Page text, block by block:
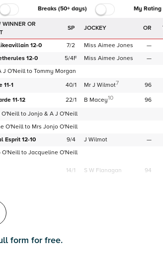
Breaks (50+ days) My Rating
SP JOCKEY OR
12-0 7/2 Miss Aimee Jones —
12-0 5/4F Miss Aimee Jones —
J O'Neill to Tommy Morgan
11-1 40/1 Mr J Wilmot7 96
11-12 22/1 B Macey10 96
O'Neillto Jonjo & A J O'Neill
O'Neill to Mrs Jonjo O'Neill
Esprit 12-10 9/4 J Wilmot —
O'Neill to Jacqueline O'Neill
14/1 S W Flanagan 94
form for free.